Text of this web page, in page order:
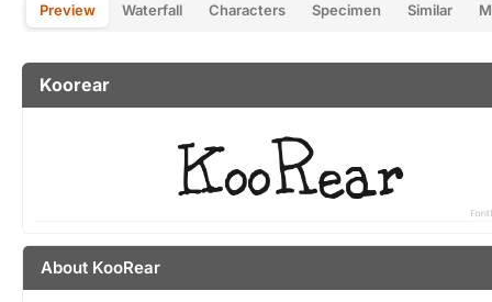
Preview Waterfall Characters Specimen Similar
Koorear
About KooRear